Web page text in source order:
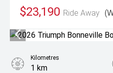
$23,190 Ride Away
Kilometres
1 km